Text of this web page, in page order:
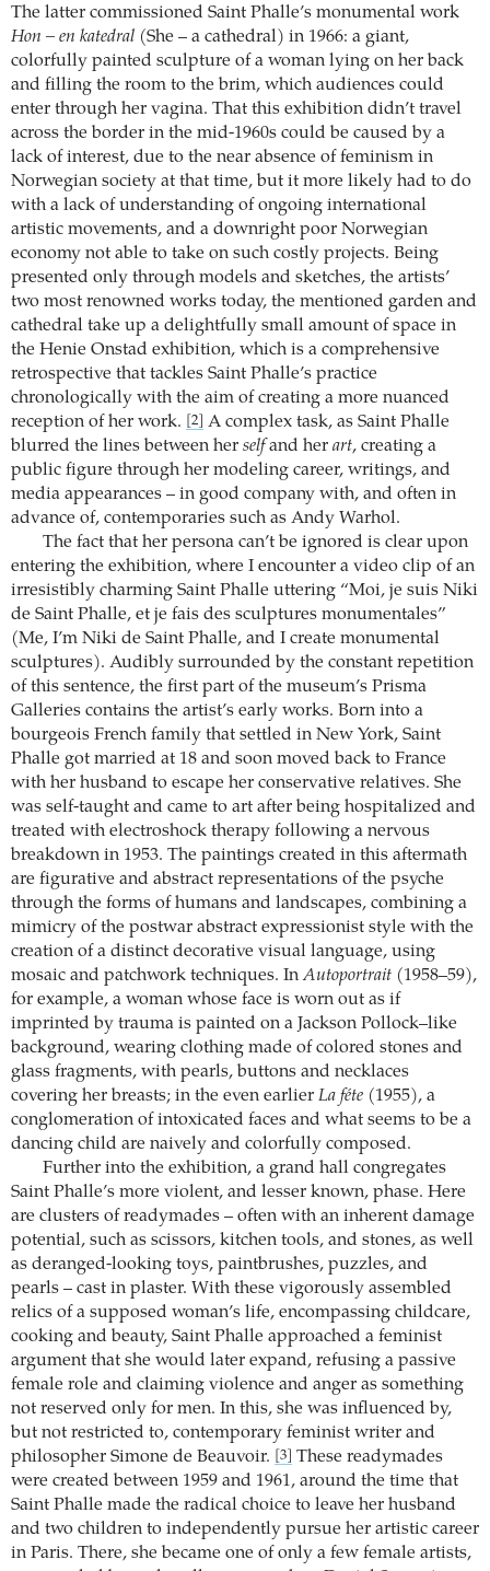
The latter commissioned Saint Phalle’s monumental work
Hon – en katedral (She – a cathedral) in 1966: a giant,
colorfully painted sculpture of a woman lying on her back
and filling the room to the brim, which audiences could
enter through her vagina. That this exhibition didn’t travel
across the border in the mid-1960s could be caused by a
lack of interest, due to the near absence of feminism in
Norwegian society at that time, but it more likely had to do
with a lack of understanding of ongoing international
artistic movements, and a downright poor Norwegian
economy not able to take on such costly projects. Being
presented only through models and sketches, the artists’
two most renowned works today, the mentioned garden and
cathedral take up a delightfully small amount of space in
the Henie Onstad exhibition, which is a comprehensive
retrospective that tackles Saint Phalle’s practice
chronologically with the aim of creating a more nuanced
reception of her work.
[2]
A complex task, as Saint Phalle
blurred the lines between her selfand her art, creating a
public figure through her modeling career, writings, and
media appearances – in good company with, and often in
advance of, contemporaries such as Andy Warhol.
The fact that her persona can’t be ignored is clear upon
entering the exhibition, where I encounter a video clip of an
irresistibly charming Saint Phalle uttering “Moi, je suis Niki
de Saint Phalle, et je fais des sculptures monumentales”
(Me, I’m Niki de Saint Phalle, and I create monumental
sculptures). Audibly surrounded by the constant repetition
of this sentence, the first part of the museum’s Prisma
Galleries contains the artist’s early works. Born into a
bourgeois French family that settled in New York, Saint
Phalle got married at 18 and soon moved back to France
with her husband to escape her conservative relatives. She
was self-taught and came to art after being hospitalized and
treated with electroshock therapy following a nervous
breakdown in 1953. The paintings created in this aftermath
are figurative and abstract representations of the psyche
through the forms of humans and landscapes, combining a
mimicry of the postwar abstract expressionist style with the
creation of a distinct decorative visual language, using
mosaic and patchwork techniques. InAutoportrait (1958–59),
for example, a woman whose face is worn out as if
imprinted by trauma is painted on a Jackson Pollock–like
background, wearing clothing made of colored stones and
glass fragments, with pearls, buttons and necklaces
covering her breasts; in the even earlier La féte (1955), a
conglomeration of intoxicated faces and what seems to be a
dancing child are naively and colorfully composed.
Further into the exhibition, a grand hall congregates
Saint Phalle’s more violent, and lesser known, phase. Here
are clusters of readymades – often with an inherent damage
potential, such as scissors, kitchen tools, and stones, as well
as deranged-looking toys, paintbrushes, puzzles, and
pearls – cast in plaster. With these vigorously assembled
relics of a supposed woman’s life, encompassing childcare,
cooking and beauty, Saint Phalle approached a feminist
argument that she would later expand, refusing a passive
female role and claiming violence and anger as something
not reserved only for men. In this, she was influenced by,
but not restricted to, contemporary feminist writer and
philosopher Simone de Beauvoir.
[3]
These readymades
were created between 1959 and 1961, around the time that
Saint Phalle made the radical choice to leave her husband
and two children to independently pursue her artistic career
in Paris. There, she became one of only a few female artists,